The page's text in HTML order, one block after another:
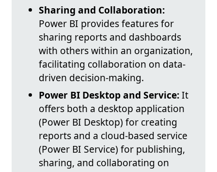
Sharing and Collaboration:
Power BI provides features for
sharing reports and dashboards
with others within an organization,
facilitating collaboration on data-
driven decision-making.
Power BI Desktop and Service:It
offers both a desktop application
(Power BI Desktop) for creating
reports and a cloud-based service
(Power BI Service) for publishing,
sharing, and collaborating on